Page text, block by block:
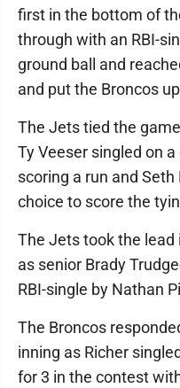
first in the bottom of
through with an RBI-
ground ball and
and put the Broncos
The Jets tied the
Ty Veeser singled on
scoring a run and
choice to score the
The Jets took the
as senior Brady
RBI-single by Nathan
The Broncos
inning as Richer
for 3 in the contest